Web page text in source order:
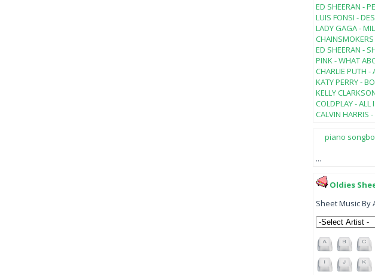
ED SHEERAN -
LUIS FONSI -
LADY GAGA -
ED SHEERAN -
PINK - WHAT
CHARLIE PUTH -
KATY PERRY -
KELLY
COLDPLAY - ALL
CALVIN HARRIS -
piano
...
Oldies
Sheet Music By